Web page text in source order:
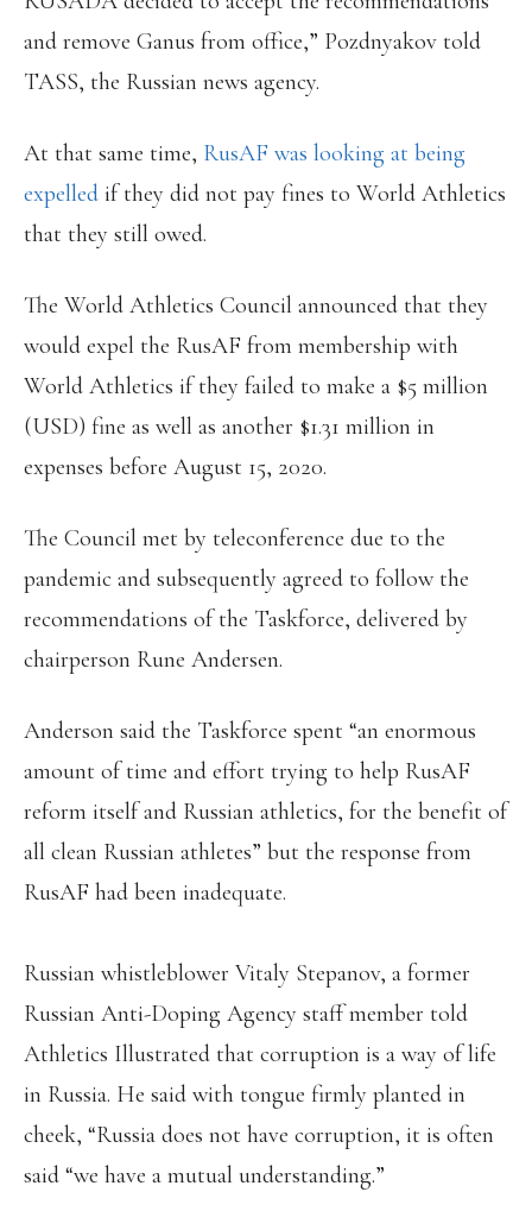
and remove Ganus from office,” Pozdnyakov told
TASS, the Russian news agency.
At that same time, RusAF was looking at being
expelled if they did not pay fines to World Athletics
that they still owed.
The World Athletics Council announced that they
would expel the RusAF from membership with
World Athletics if they failed to make a $5 million
(USD) fine as well as another $1.31 million in
expenses before August 15, 2020.
The Council met by teleconference due to the
pandemic and subsequently agreed to follow the
recommendations of the Taskforce, delivered by
chairperson Rune Andersen.
Anderson said the Taskforce spent “an enormous
amount of time and effort trying to help RusAF
reform itself and Russian athletics, for the benefit of
all clean Russian athletes” but the response from
RusAF had been inadequate.
Russian whistleblower Vitaly Stepanov, a former
Russian Anti-Doping Agency staff member told
Athletics Illustrated that corruption is a way of life
in Russia. He said with tongue firmly planted in
cheek, “Russia does not have corruption, it is often
said “we have a mutual understanding.”